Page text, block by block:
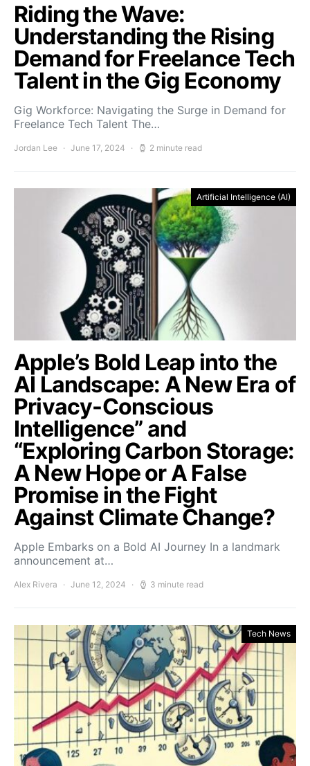
Riding the Wave:
Understanding the Rising
Demand for Freelance Tech
Talent in the Gig Economy
Gig Workforce: Navigating the Surge in Demand for
Freelance Tech Talent The…
Jordan Lee June 17, 2024 2 minute read
Artificial Intelligence (AI)
Apple’s Bold Leap into the
AI Landscape: A New Era of
Privacy-Conscious
Intelligence” and
“Exploring Carbon Storage:
A New Hope or A False
Promise in the Fight
Against Climate Change?
Apple Embarks on a Bold AI Journey In a landmark
announcement at…
Alex Rivera June 12, 2024 3 minute read
Tech News